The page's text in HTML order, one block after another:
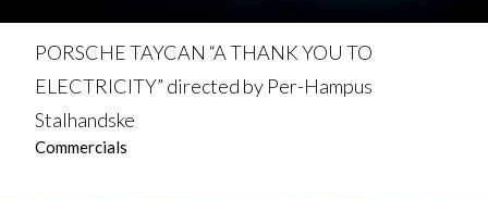
PORSCHE TAYCAN “A THANK YOU TO
ELECTRICITY” directed by Per-Hampus
Stalhandske
Commercials